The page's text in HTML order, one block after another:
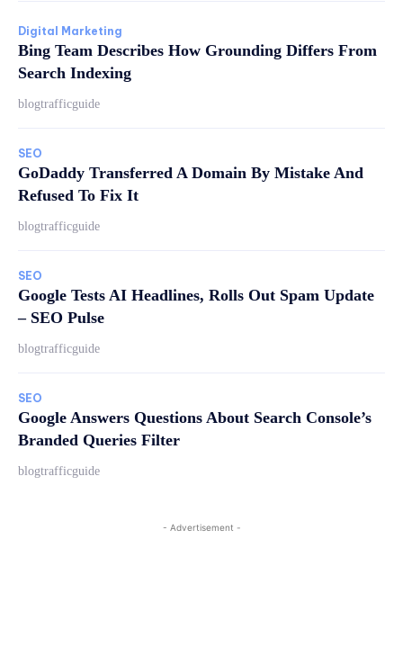
Digital Marketing
Bing Team Describes How Grounding Differs From
Search Indexing
blogtrafficguide
SEO
GoDaddy Transferred A Domain By Mistake And
Refused To Fix It
blogtrafficguide
SEO
Google Tests AI Headlines, Rolls Out Spam Update
– SEO Pulse
blogtrafficguide
SEO
Google Answers Questions About Search Console’s
Branded Queries Filter
blogtrafficguide
- Advertisement -